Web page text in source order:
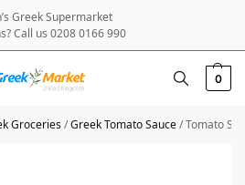
Greek Supermarket
Call us 0208 0166 990
0
Groceries/Greek Tomato Sauce/Tomato